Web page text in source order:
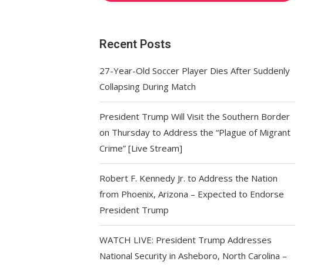
Recent Posts
27-Year-Old Soccer Player Dies After Suddenly
Collapsing During Match
President Trump Will Visit the Southern Border
on Thursday to Address the “Plague of Migrant
Crime” [Live Stream]
Robert F. Kennedy Jr. to Address the Nation
from Phoenix, Arizona – Expected to Endorse
President Trump
WATCH LIVE: President Trump Addresses
National Security in Asheboro, North Carolina –